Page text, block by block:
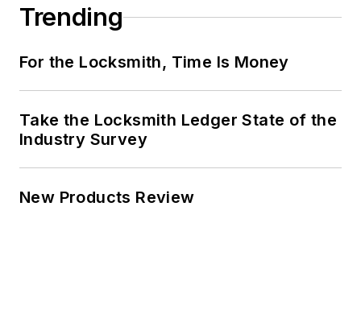
Trending
For the Locksmith, Time Is Money
Take the Locksmith Ledger State of the
Industry Survey
New Products Review